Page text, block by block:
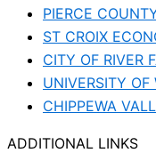
PIERCE
ST CROIX
CITY OF RIVER
UNIVERSITY OF
CHIPPEWA
ADDITIONAL LINKS